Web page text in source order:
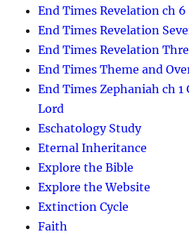
End Times Revelation ch
End Times Revelation
End Times Revelation
End Times Theme and
End Times Zephaniah ch 1
Lord
Eschatology Study
Eternal Inheritance
Explore the Bible
Explore the Website
Extinction Cycle
Faith